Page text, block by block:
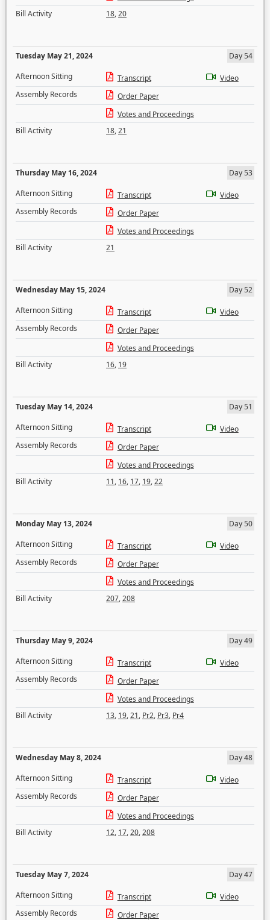
Bill Activity
18,20
Tuesday May 21, 2024
Day 54
Afternoon Sitting
Transcript
Video
Assembly Records
Order Paper
Votes and Proceedings
Bill Activity
18,21
Thursday May 16, 2024
Day 53
Afternoon Sitting
Transcript
Video
Assembly Records
Order Paper
Votes and Proceedings
Bill Activity
21
Wednesday May 15, 2024
Day 52
Afternoon Sitting
Transcript
Video
Assembly Records
Order Paper
Votes and Proceedings
Bill Activity
16, 19
Tuesday May 14, 2024
Day 51
Afternoon Sitting
Transcript
Video
Assembly Records
Order Paper
Votes and Proceedings
Bill Activity
11, 16, 17, 19,22
Monday May 13, 2024
Day 50
Afternoon Sitting
Transcript
Video
Assembly Records
Order Paper
Votes and Proceedings
Bill Activity
207,208
Thursday May 9, 2024
Day 49
Afternoon Sitting
Transcript
Video
Assembly Records
Order Paper
Votes and Proceedings
Bill Activity
13, 19,21, Pr2, Pr3, Pr4
Wednesday May 8, 2024
Day 48
Afternoon Sitting
Transcript
Video
Assembly Records
Order Paper
Votes and Proceedings
Bill Activity
12, 17,20,208
Tuesday May 7, 2024
Day 47
Afternoon Sitting
Transcript
Video
Assembly Records
Order Paper